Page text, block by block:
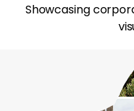
Showcasing